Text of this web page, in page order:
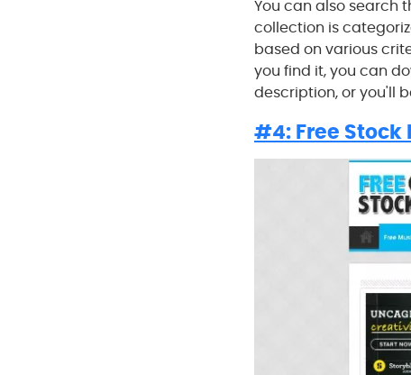
You can also search
collection is
based on various
you find it, you can
description, or you'll
#4: Free Stock